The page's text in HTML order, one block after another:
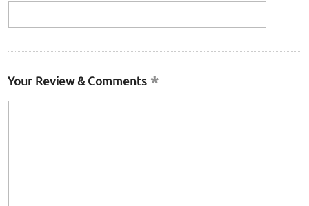
Your Review & Comments